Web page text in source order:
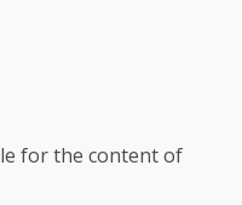
forthe contentof